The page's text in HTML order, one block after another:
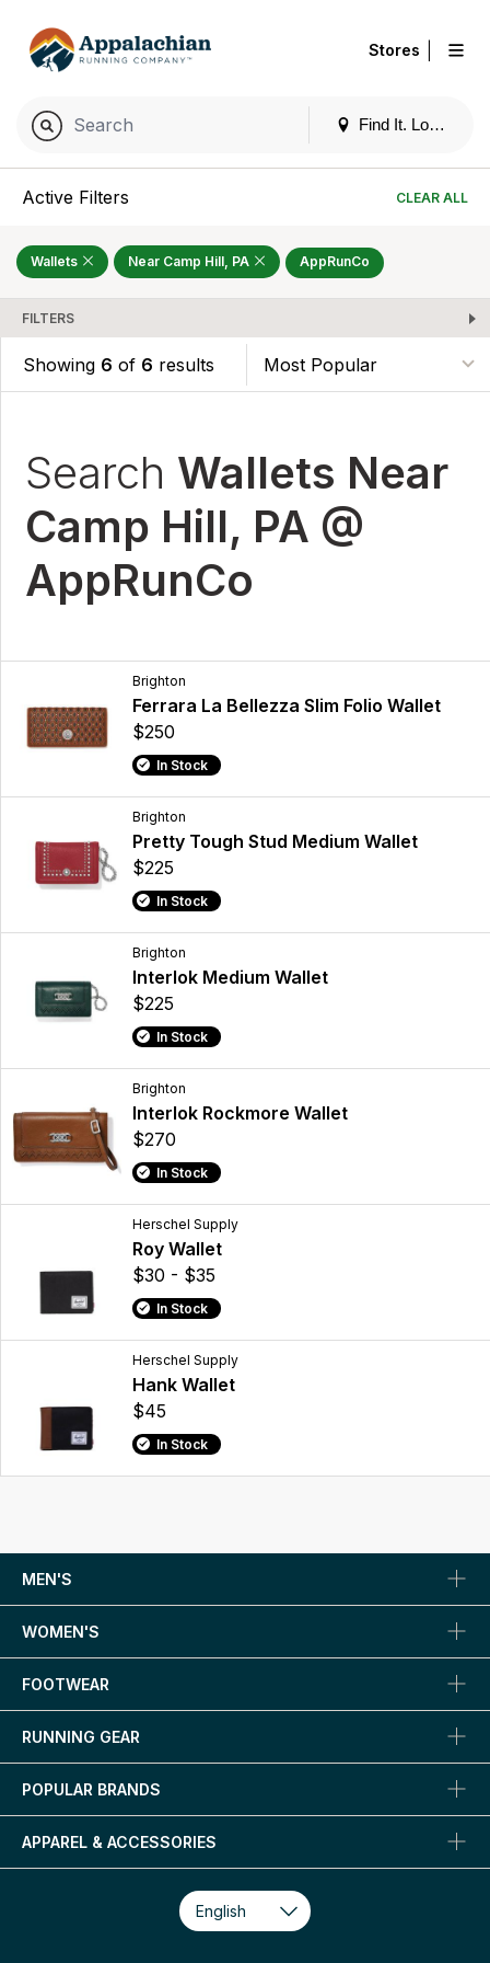
Find It. Locally
Stores
Active Filters CLEAR ALL
Wallets Near Camp Hill, PA AppRunCo
FILTERS
Showing 6 of 6 results
Search Wallets Near
Camp Hill, PA @
AppRunCo
Brighton
Ferrara La Bellezza Slim Folio Wallet
$250
In Stock
Brighton
Pretty Tough Stud Medium Wallet
$225
In Stock
Brighton
Interlok Medium Wallet
$225
In Stock
Brighton
Interlok Rockmore Wallet
$270
In Stock
Herschel Supply
Roy Wallet
$30 - $35
In Stock
Herschel Supply
Hank Wallet
$45
In Stock
MEN'S
WOMEN'S
FOOTWEAR
RUNNING GEAR
POPULAR BRANDS
APPAREL & ACCESSORIES